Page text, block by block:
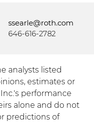
ssearle@roth.com
646-616-2782
analysts listed
estimates or
performance
alone and do not
predictions of